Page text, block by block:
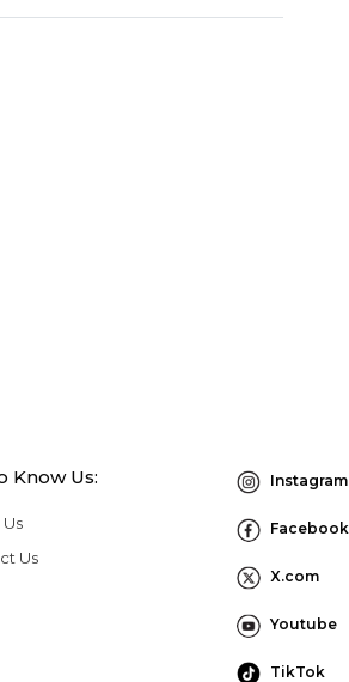
Know Us:
Us
Instagram
Facebook
X.com
Youtube
TikTok